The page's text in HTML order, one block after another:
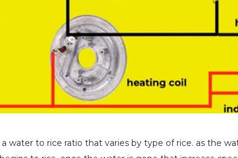
water to rice ratio that varies by type of rice. as the